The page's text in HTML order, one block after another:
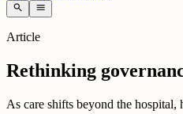
search menu
Article
Rethinking
As care shifts beyond the hospital,